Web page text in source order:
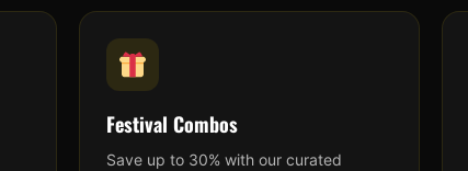
Festival Combos
Save up to 30% with our curated